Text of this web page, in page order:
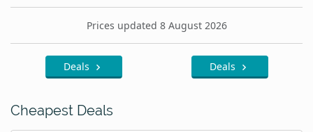
Prices updated 8 August 2026
Deals Deals
Cheapest Deals